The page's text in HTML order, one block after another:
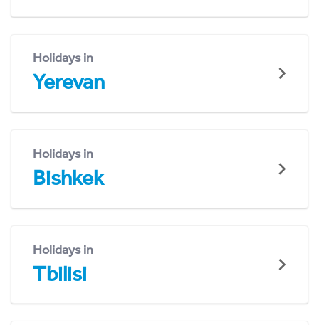
Holidays in
Yerevan
Holidays in
Bishkek
Holidays in
Tbilisi